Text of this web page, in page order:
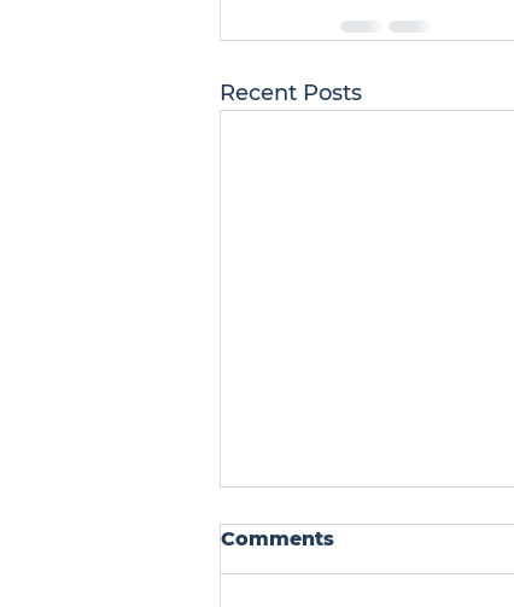
Recent Posts
Comments